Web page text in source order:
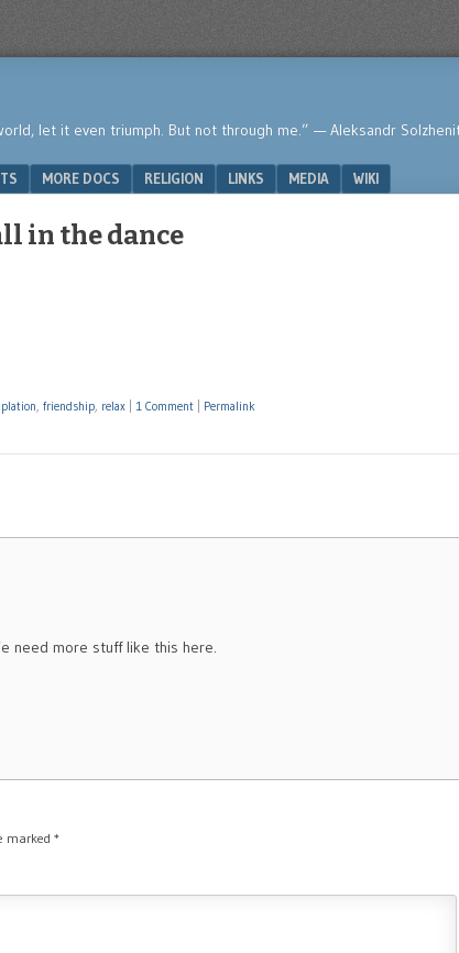
let it even triumph. But not through me.” — Aleksandr
MORE DOCS RELIGION LINKS MEDIA WIKI
in the dance
, friendship, relax 1 Comment Permalink
need more stuff like this here.
marked *